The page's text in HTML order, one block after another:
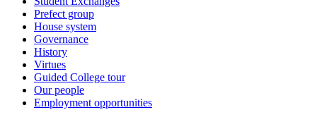
Prefect group
House system
Governance
History
Virtues
Guided College tour
Our people
Employment opportunities